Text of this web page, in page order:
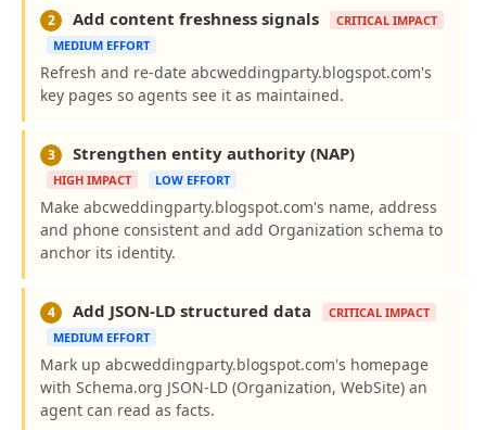
2 Add content freshness signals
CRITICAL IMPACT
MEDIUM EFFORT
Refresh and re-date abcweddingparty.blogspot.com's
key pages so agents see it as maintained.
3 Strengthen entity authority (NAP)
HIGH IMPACT LOW EFFORT
Make abcweddingparty.blogspot.com's name, address
and phone consistent and add Organization schema to
anchor its identity.
4 Add JSON-LD structured data
CRITICAL IMPACT
MEDIUM EFFORT
Mark up abcweddingparty.blogspot.com's homepage
with Schema.org JSON-LD (Organization, WebSite) an
agent can read as facts.